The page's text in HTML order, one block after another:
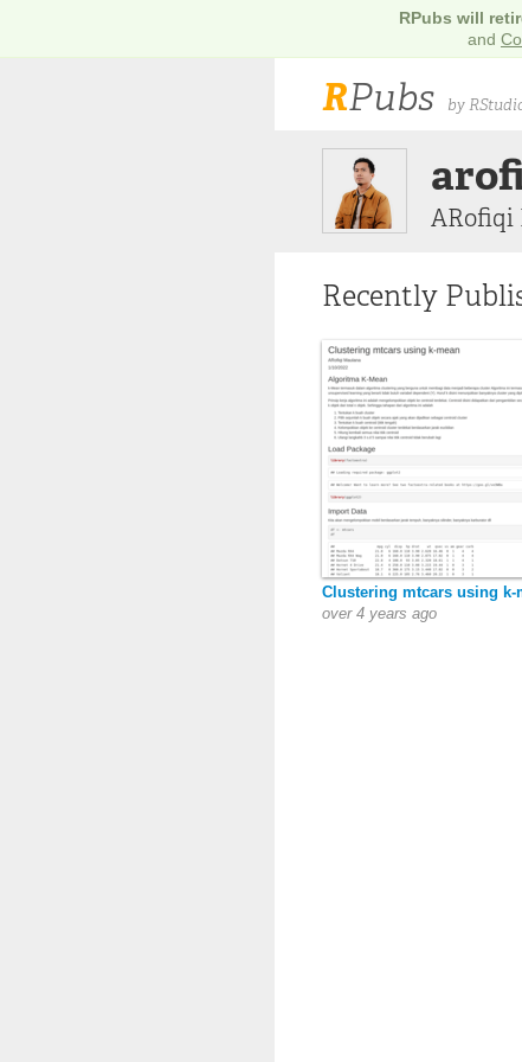
RPubs will
and
RPubs by
ARofiqi
Recently
Clustering mtcars using k-
over 4 years ago